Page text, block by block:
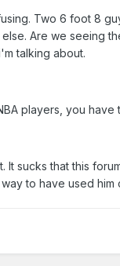
Two 6 foot 8
Are we seeing
talking about.
players, you
It sucks that this
way to have used